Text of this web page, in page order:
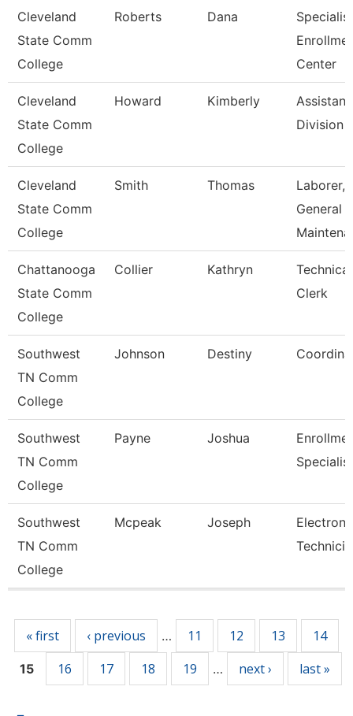
Cleveland
State Comm
College
Roberts Dana
Center
Cleveland
State Comm
College
Howard Kimberly
Assistant,
Division
Cleveland
State Comm
College
Smith Thomas
Laborer,
General
Chattanooga
State Comm
College
Collier Kathryn
Technical
Clerk
Southwest
TN Comm
College
Johnson Destiny
Southwest
TN Comm
College
Payne Joshua
Specialist
Southwest
TN Comm
College
Mcpeak Joseph
« first ‹ previous … 11 12 13 14
15 16 17 18 19 … next › last »